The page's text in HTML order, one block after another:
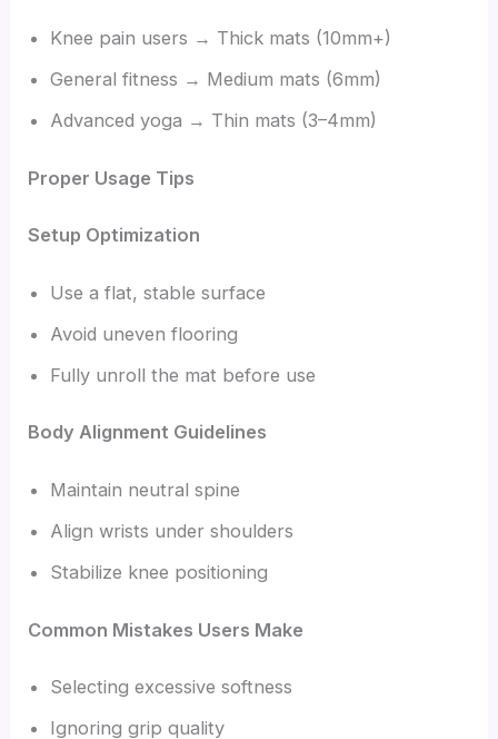
Knee pain users → Thick mats (10mm+)
General fitness → Medium mats (6mm)
Advanced yoga → Thin mats (3–4mm)
Proper Usage Tips
Setup Optimization
Use a flat, stable surface
Avoid uneven flooring
Fully unroll the mat before use
Body Alignment Guidelines
Maintain neutral spine
Align wrists under shoulders
Stabilize knee positioning
Common Mistakes Users Make
Selecting excessive softness
Ignoring grip quality